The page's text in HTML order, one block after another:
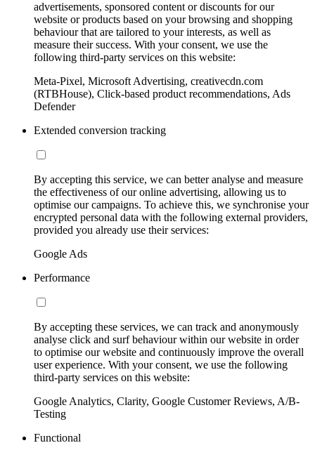
advertisements, sponsored content or discounts for our
website or products based on your browsing and shopping
behaviour that are tailored to your interests, as well as
measure their success. With your consent, we use the
following third-party services on this website:
Meta-Pixel, Microsoft Advertising, creativecdn.com
(RTBHouse), Click-based product recommendations, Ads
Defender
Extended conversion tracking
By accepting this service, we can better analyse and measure
the effectiveness of our online advertising, allowing us to
optimise our campaigns. To achieve this, we synchronise your
encrypted personal data with the following external providers,
provided you already use their services:
Google Ads
Performance
By accepting these services, we can track and anonymously
analyse click and surf behaviour within our website in order
to optimise our website and continuously improve the overall
user experience. With your consent, we use the following
third-party services on this website:
Google Analytics, Clarity, Google Customer Reviews, A/B-
Testing
Functional